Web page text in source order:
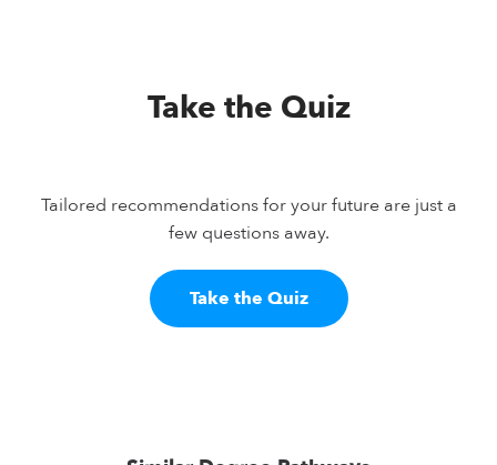
Take the Quiz
Tailored recommendations for your future are just a
few questions away.
Take the Quiz